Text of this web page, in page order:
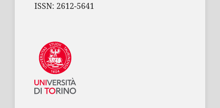
ISSN: 2612-5641